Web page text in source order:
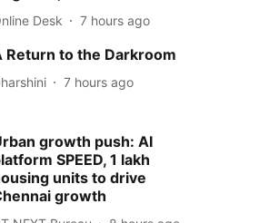
Desk 7 hours ago
Return to the Darkroom
7 hours ago
growth push: AI
SPEED, 1 lakh
units to drive
growth